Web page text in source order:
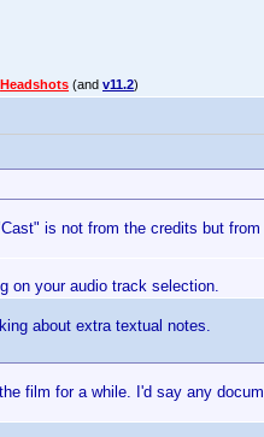
Headshots (and v11.2)
is not from the credits but
on your audio track selection.
about extra textual notes.
film for a while. I'd say any